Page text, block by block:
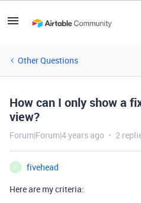
Other Questions
How can I only show a
view?
Forum|Forum|4 years ago 2
F
fivehead
Here are my criteria: